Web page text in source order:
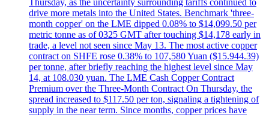
Thursday, as the uncertainty surrounding tariffs continued to
drive more metals into the United States. Benchmark 'three-
month copper' on the LME dipped 0.08% to $14,099.50 per
metric tonne as of 0325 GMT after touching $14,178 early in
trade, a level not seen since May 13. The most active copper
contract on SHFE rose 0.38% to 107,580 Yuan ($15.944.39)
per tonne, after briefly reaching the highest level since May
14, at 108.030 yuan. The LME Cash Copper Contract
Premium over the Three-Month Contract On Thursday, the
spread increased to $117.50 per ton, signaling a tightening of
supply in the near term. Since months, copper prices have